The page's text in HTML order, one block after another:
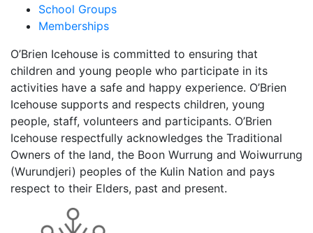
School Groups
Memberships
O’Brien Icehouse is committed to ensuring that
children and young people who participate in its
activities have a safe and happy experience. O’Brien
Icehouse supports and respects children, young
people, staff, volunteers and participants. O’Brien
Icehouse respectfully acknowledges the Traditional
Owners of the land, the Boon Wurrung and Woiwurrung
(Wurundjeri) peoples of the Kulin Nation and pays
respect to their Elders, past and present.